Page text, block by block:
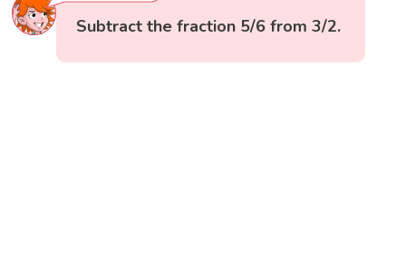
Subtract the fraction 5/6 from 3/2.